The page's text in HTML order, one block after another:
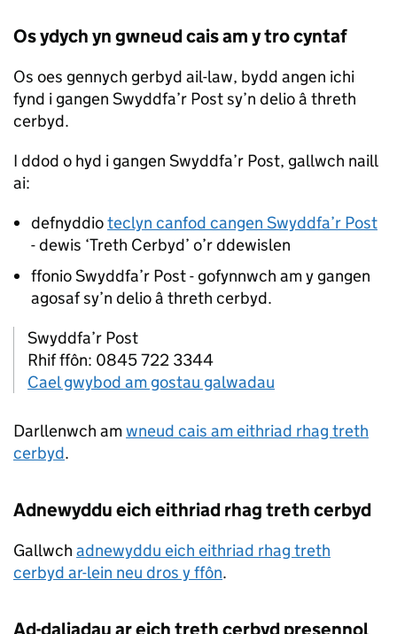
Os ydych yn gwneud cais am y tro cyntaf
Os oes gennych gerbyd ail-law, bydd angen ichi
fynd i gangen Swyddfa’r Post sy’n delio â threth
cerbyd.
I ddod o hyd i gangen Swyddfa’r Post, gallwch naill
ai:
defnyddioteclyn canfod cangen Swyddfa’r Post
- dewis ‘Treth Cerbyd’ o’r ddewislen
ffonio Swyddfa’r Post - gofynnwch am y gangen
agosaf sy’n delio â threth cerbyd.
Swyddfa’r Post
Rhif ffôn: 0845 722 3344
Cael gwybod am gostau galwadau
Darllenwch amwneud cais am eithriad rhag treth
cerbyd.
Adnewyddu eich eithriad rhag treth cerbyd
Gallwch adnewyddu eich eithriad rhag treth
cerbyd ar-lein neu dros y ffôn.